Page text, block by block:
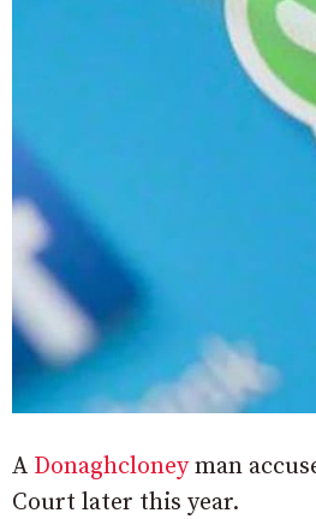
A Donaghcloneyman
Court later this year.